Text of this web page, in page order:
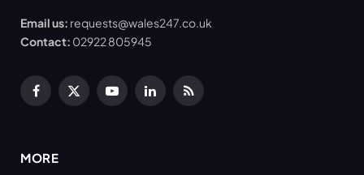
Email us: requests@wales247.co.uk
Contact: 02922 805945
Facebook
X
YouTubeLinkedInRSS
MORE